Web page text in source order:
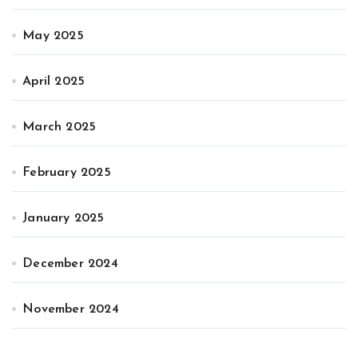
May 2025
April 2025
March 2025
February 2025
January 2025
December 2024
November 2024